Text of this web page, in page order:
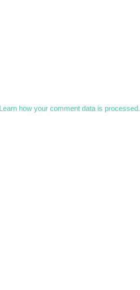
Learn how your comment data is processed.